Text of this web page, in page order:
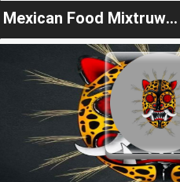
Mexican Food Mixtruwiin